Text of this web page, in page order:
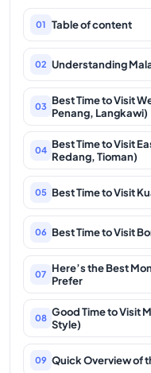
01 Table of content
02 Understanding
03 Best Time to Visit
Penang, Langkawi)
04 Best Time to Visit
Redang, Tioman)
05 Best Time to Visit
06 Best Time to Visit
07
Here’s the Best
Prefer
08 Good Time to Visit
Style)
09 Quick Overview of